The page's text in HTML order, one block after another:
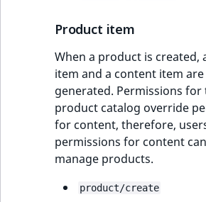
Product item
When a product is created,
item and a content item are
generated. Permissions for
product catalog override
for content, therefore,
permissions for content
manage products.
product/create